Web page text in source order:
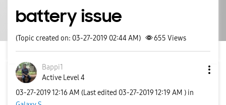
battery issue
(Topic created on: 03-27-2019 02:44 AM) 655 Views
Bappi1
Active Level 4
‎03-27-201912:16 AM (Last edited ‎03-27-201912:19 AM ) in